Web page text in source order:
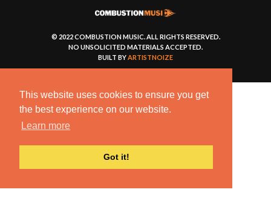
This website uses cookies to ensure you get
the best experience on our website.
Learn more
Got it!
© 2022 COMBUSTION MUSIC. ALL RIGHTS RESERVED.
NO UNSOLICITED MATERIALS ACCEPTED.
BUILT BYARTISTNOIZE